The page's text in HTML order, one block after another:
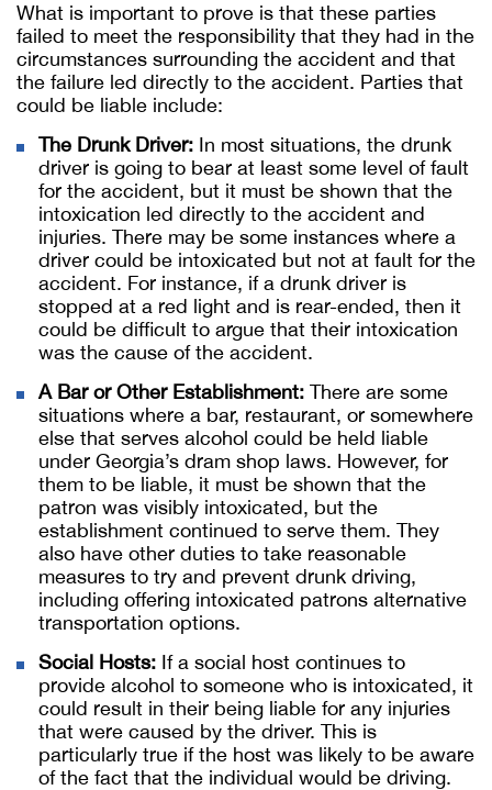
What is important to prove is that these parties
failed to meet the responsibility that they had in the
circumstances surrounding the accident and that
the failure led directly to the accident. Parties that
could be liable include:
The Drunk Driver: In most situations, the drunk
driver is going to bear at least some level of fault
for the accident, but it must be shown that the
intoxication led directly to the accident and
injuries. There may be some instances where a
driver could be intoxicated but not at fault for the
accident. For instance, if a drunk driver is
stopped at a red light and is rear-ended, then it
could be difficult to argue that their intoxication
was the cause of the accident.
A Bar or Other Establishment: There are some
situations where a bar, restaurant, or somewhere
else that serves alcohol could be held liable
under Georgia’s dram shop laws. However, for
them to be liable, it must be shown that the
patron was visibly intoxicated, but the
establishment continued to serve them. They
also have other duties to take reasonable
measures to try and prevent drunk driving,
including offering intoxicated patrons alternative
transportation options.
Social Hosts: If a social host continues to
provide alcohol to someone who is intoxicated, it
could result in their being liable for any injuries
that were caused by the driver. This is
particularly true if the host was likely to be aware
of the fact that the individual would be driving.